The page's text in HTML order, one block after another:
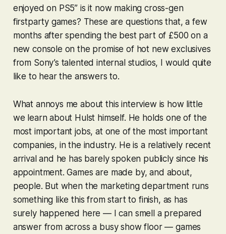
enjoyed on PS5” is it now making cross-gen
firstparty games? These are questions that, a few
months after spending the best part of £500 on a
new console on the promise of hot new exclusives
from Sony’s talented internal studios, I would quite
like to hear the answers to.
What annoys me about this interview is how little
we learn about Hulst himself. He holds one of the
most important jobs, at one of the most important
companies, in the industry. He is a relatively recent
arrival and he has barely spoken publicly since his
appointment. Games are made by, and about,
people. But when the marketing department runs
something like this from start to finish, as has
surely happened here — I can smell a prepared
answer from across a busy show floor — games